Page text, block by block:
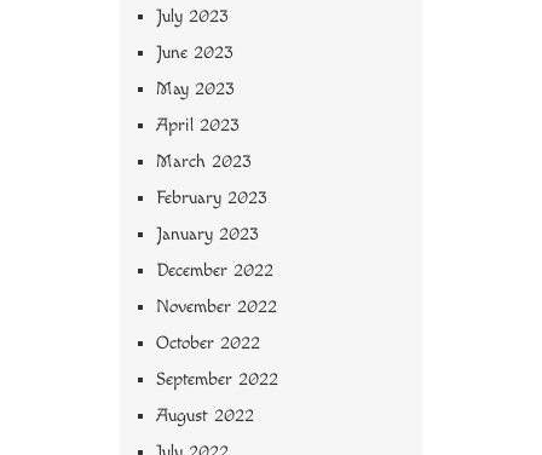
July 2023
June 2023
May 2023
April 2023
March 2023
February 2023
January 2023
December 2022
November 2022
October 2022
September 2022
August 2022